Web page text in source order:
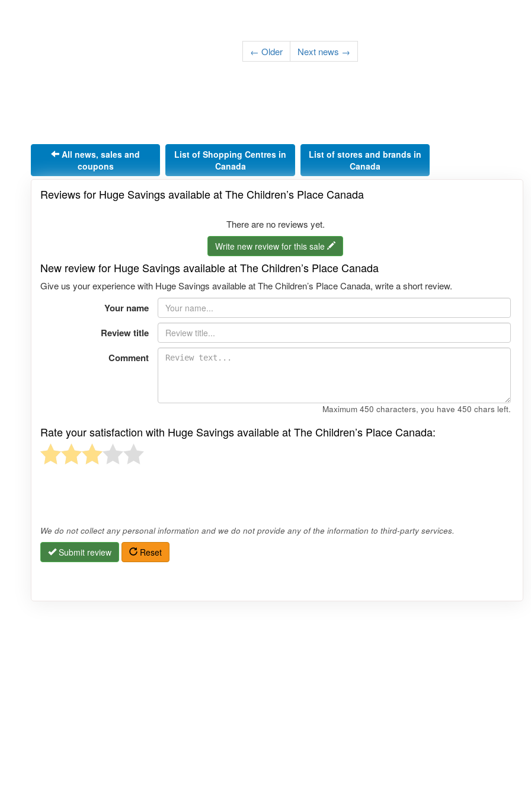
← Older Next news →
All news, sales and
coupons
List of Shopping Centres in
Canada
List of stores and brands in
Canada
Reviews for Huge Savings available at The Children’s Place Canada
There are no reviews yet.
Write new review for this sale
New review for Huge Savings available at The Children’s Place Canada
Give us your experience with Huge Savings available at The Children’s Place Canada, write a short review.
Your name
Review title
Comment
Maximum 450 characters, you have 450 chars left.
Rate your satisfaction with Huge Savings available at The Children’s Place Canada:
We do not collect any personal information and we do not provide any of the information to third-party services.
Submit review Reset